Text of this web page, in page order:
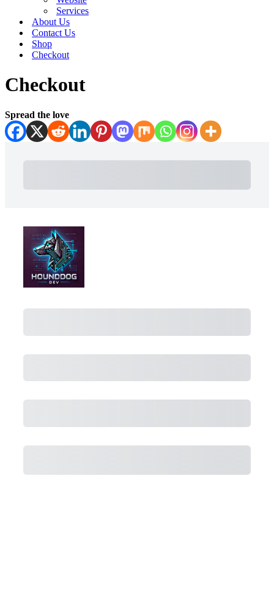
Services
About Us
Contact Us
Shop
Checkout
Checkout
Spread the love